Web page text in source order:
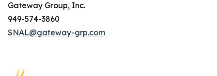
Gateway Group, Inc.
949-574-3860
SNAL@gateway-grp.com